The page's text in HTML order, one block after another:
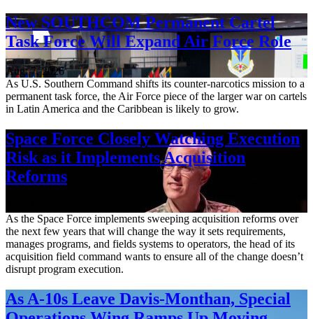
New SOUTHCOM Permanent Cartel
Task Force Will Expand Air Force Role
Aug. 7, 2026
As U.S. Southern Command shifts its counter-narcotics mission to a
permanent task force, the Air Force piece of the larger war on cartels
in Latin America and the Caribbean is likely to grow.
Space Force Closely Watching Execution
Risk as it Implements Acquisition
Reforms
As the Space Force implements sweeping acquisition reforms over
the next few years that will change the way it sets requirements,
manages programs, and fields systems to operators, the head of its
acquisition field command wants to ensure all of the change doesn’t
disrupt program execution.
As A-10s Leave Davis-Monthan, Special